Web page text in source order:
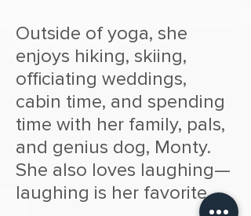
Outside of yoga, she
enjoys hiking, skiing,
officiating weddings,
cabin time, and spending
time with her family, pals,
and genius dog, Monty.
She also loves laughing—
laughing is her favorite.